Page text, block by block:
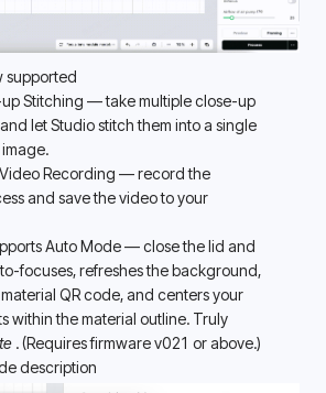
supported
up Stitching — take multiple close-up
let Studio stitch them into a single
Recording — record the
and save the video to your
Auto Mode — close the lid and
focuses, refreshes the background,
QR code, and centers your
. (Requires firmware v021 or above.)
description